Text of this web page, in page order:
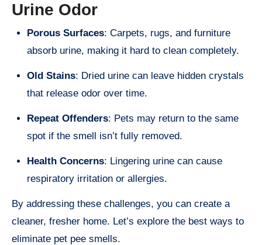
Urine Odor
Porous Surfaces: Carpets, rugs, and furniture
absorb urine, making it hard to clean completely.
Old Stains: Dried urine can leave hidden crystals
that release odor over time.
Repeat Offenders: Pets may return to the same
spot if the smell isn’t fully removed.
Health Concerns: Lingering urine can cause
respiratory irritation or allergies.
By addressing these challenges, you can create a
cleaner, fresher home. Let’s explore the best ways to
eliminate pet pee smells.